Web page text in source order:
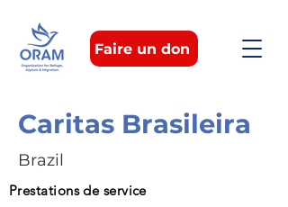
Faire un don
Caritas Brasileira
Brazil
Prestations de service